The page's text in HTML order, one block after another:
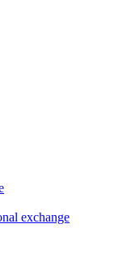
exchange